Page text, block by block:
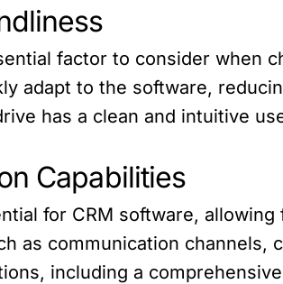
factor to consider when
adapt to the software,
has a clean and intuitive
Capabilities
for CRM software,
as communication channels,
including a